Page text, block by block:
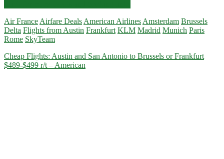
to
Amsterdam
/
Air France Airfare Deals American Airlines Amsterdam Brussels
Delta Flights from Austin Frankfurt KLM Madrid Munich Paris
Rome SkyTeam
Cheap Flights: Austin and San Antonio to Brussels or Frankfurt
$489-$499 r/t – American